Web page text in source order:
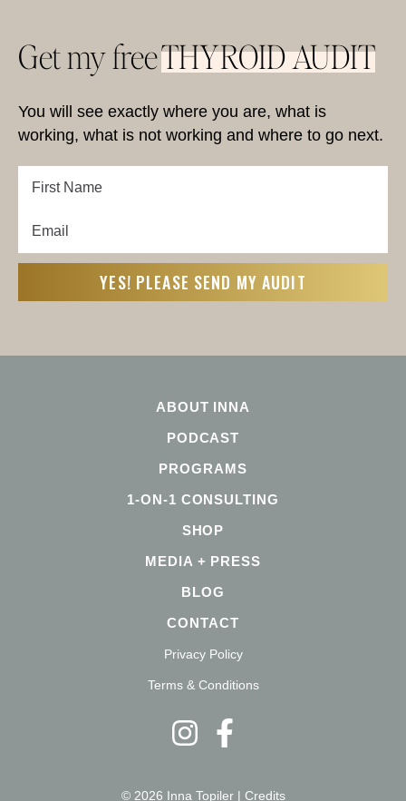
Get my freeTHYROID AUDIT
You will see exactly where you are, what is
working, what is not working and where to go next.
First
First
Email
ABOUT INNA
PODCAST
PROGRAMS
1-ON-1 CONSULTING
SHOP
MEDIA + PRESS
BLOG
CONTACT
Privacy Policy
Terms & Conditions
© 2026 Inna Topiler | Credits